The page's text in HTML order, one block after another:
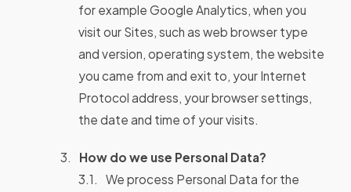
for example Google Analytics, when you
visit our Sites, such as web browser type
and version, operating system, the website
you came from and exit to, your Internet
Protocol address, your browser settings,
the date and time of your visits.
How do we use Personal Data?
We process Personal Data for the